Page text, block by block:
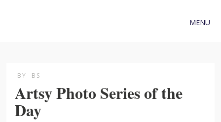
MENU
BY BS
Artsy Photo Series of the
Day